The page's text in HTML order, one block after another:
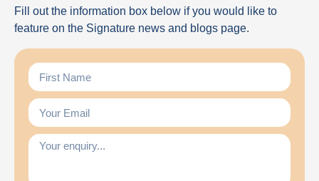
Fill out the information box below if you would like to
feature on the Signature news and blogs page.